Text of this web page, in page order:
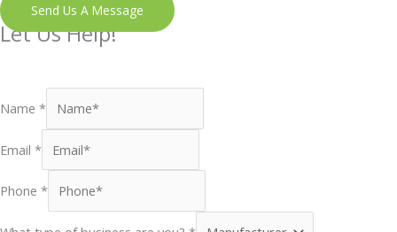
Send Us A Message
Let Us Help!
Name *
Email *
Phone *